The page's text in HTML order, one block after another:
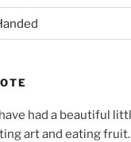
had a beautiful
art and eating